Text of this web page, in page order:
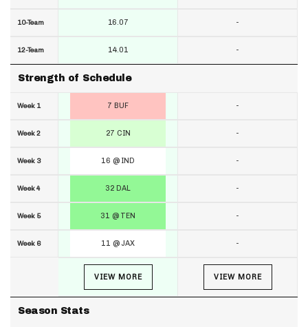
10-Team
12-Team
Strength of Schedule
Week 1
Week 2
Week 3
Week 4
Week 5
Week 6
Season Stats
16.07
14.01
7 BUF
27 CIN
16 @ IND
32 DAL
31 @ TEN
11 @ JAX
VIEW MORE
-
-
-
-
-
-
-
-
VIEW MORE